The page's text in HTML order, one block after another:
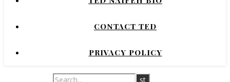
CONTACT TED
PRIVACY POLICY